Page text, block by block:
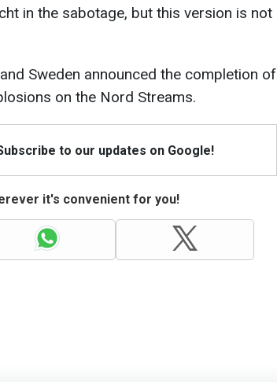
in the sabotage, but this version is not
Sweden announced the completion of
on the Nord Streams.
to our updates on Google!
it's convenient for you!